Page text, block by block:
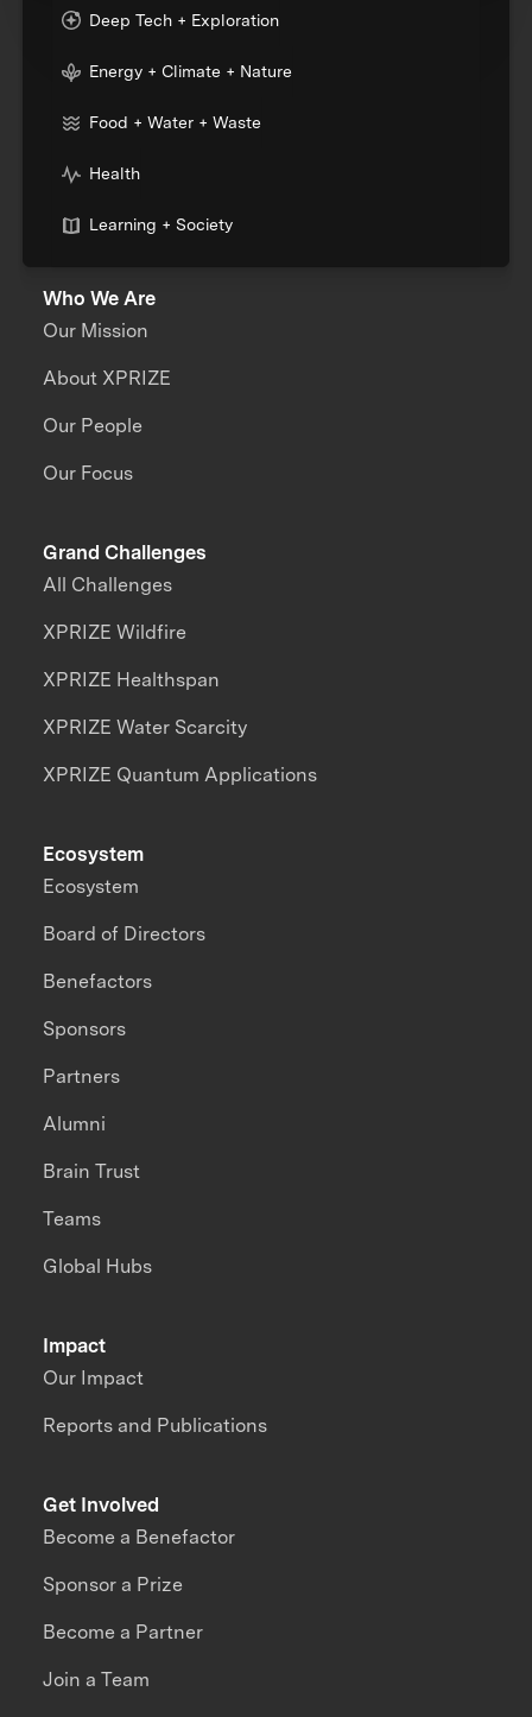
Deep Tech + Exploration
Energy + Climate + Nature
Food + Water + Waste
Health
Learning + Society
Who We Are
Our Mission
About XPRIZE
Our People
Our Focus
Grand Challenges
All Challenges
XPRIZE Wildfire
XPRIZE Healthspan
XPRIZE Water Scarcity
XPRIZE Quantum Applications
Impact
Our Impact
Reports and Publications
Ecosystem
Ecosystem
Board of Directors
Benefactors
Sponsors
Partners
Alumni
Brain Trust
Teams
Global Hubs
Get Involved
Become a Benefactor
Sponsor a Prize
Become a Partner
Join a Team